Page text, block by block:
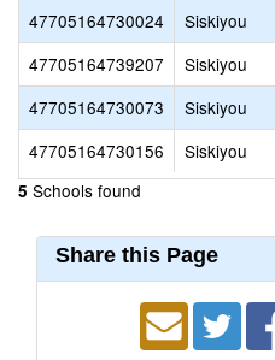
47705164730024
Siskiyou
47705164739207
Siskiyou
47705164730073
Siskiyou
47705164730156
Siskiyou
5 Schools found
Share this Page